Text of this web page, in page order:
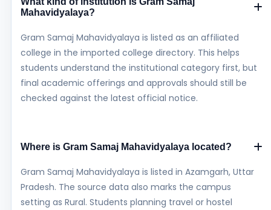
Mahavidyalaya?
Gram Samaj Mahavidyalaya is listed as an affiliated
college in the imported college directory. This helps
students understand the institutional category first, but
final academic offerings and approvals should still be
checked against the latest official notice.
Where is Gram Samaj Mahavidyalaya located?
Gram Samaj Mahavidyalaya is listed in Azamgarh, Uttar
Pradesh. The source data also marks the campus
setting as Rural. Students planning travel or hostel